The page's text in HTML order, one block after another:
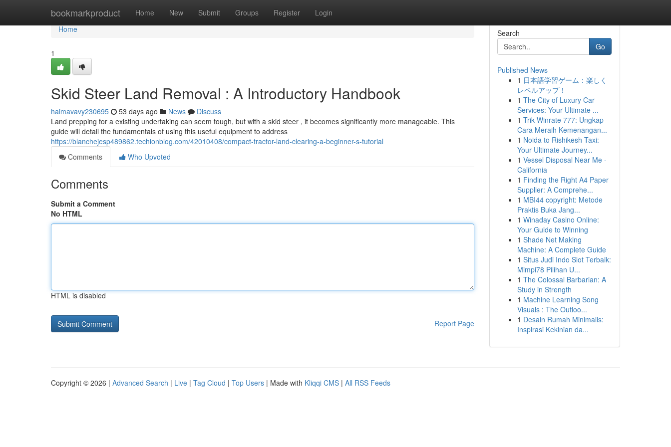
bookmarkproduct Home New Submit Groups Register Login
Home
Home
1
Skid Steer Land Removal : A Introductory Handbook
haimavavy230695 53 days ago News
Discuss
Land prepping for a existing undertaking can seem tough, but with a skid steer , it becomes significantly more manageable. This
guide will detail the fundamentals of using this useful equipment to address
https://blanchejesp489862.techionblog.com/42010408/compact-tractor-land-clearing-a-beginner-s-tutorial
Comments
Who Upvoted
Comments
Submit a Comment
No HTML
HTML is disabled
Report Page
Search
Go
Published News
1 日本語学習ゲーム：楽しく
レベルアップ！
1 The City of Luxury Car
Services: Your Ultimate ...
1 Trik Winrate 777: Ungkap
Cara Meraih Kemenangan...
1 Noida to Rishikesh Taxi:
Your Ultimate Journey...
1 Vessel Disposal Near Me -
California
1 Finding the Right A4 Paper
Supplier: A Comprehe...
1 MBI44 copyright: Metode
Praktis Buka Jang...
1 Winaday Casino Online:
Your Guide to Winning
1 Shade Net Making
Machine: A Complete Guide
1 Situs Judi Indo Slot Terbaik:
Mimpi78 Pilihan U...
1 The Colossal Barbarian: A
Study in Strength
1 Machine Learning Song
Visuals : The Outloo...
1 Desain Rumah Minimalis:
Inspirasi Kekinian da...
Copyright © 2026 | Advanced Search | Live | Tag Cloud | Top Users | Made with Kliqqi CMS | All RSS Feeds